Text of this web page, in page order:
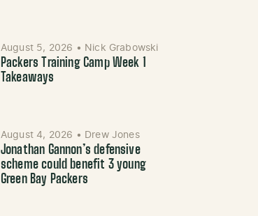
August 5, 2026 • Nick Grabowski
Packers Training Camp Week 1
Takeaways
August 4, 2026 • Drew Jones
Jonathan Gannon’s defensive
scheme could benefit 3 young
Green Bay Packers